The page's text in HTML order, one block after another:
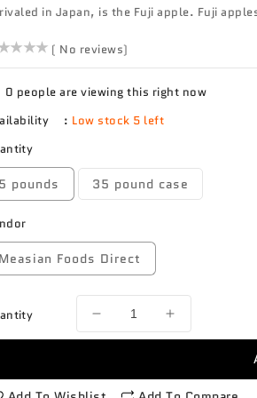
in Japan, is the Fuji apple. Fuji
()( No reviews)
0 people are viewing this right now
: Low stock 5 left
5 pounds 35 pound case
Measian Foods Direct
Decrease
quantity
Apple
Increase
quantity
Apple